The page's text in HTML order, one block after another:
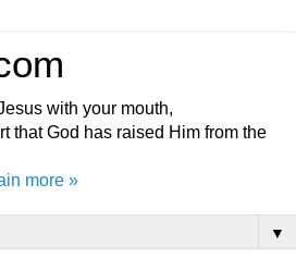
with your mouth,
that God has raised Him from the
more »
▼